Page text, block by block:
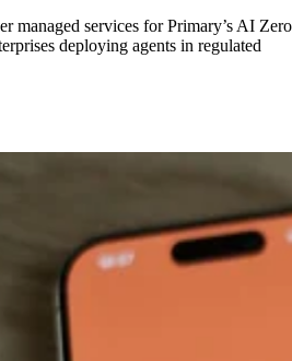
managed services for Primary’s AI Zero
deploying agents in regulated